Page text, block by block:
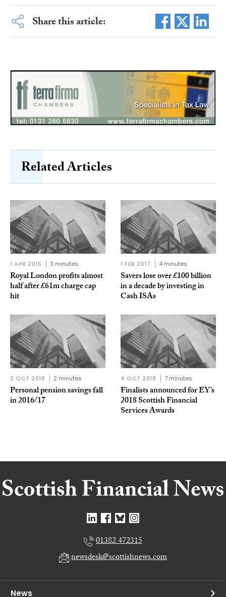
Share this article:
Related Articles
1 APR 2015 3 minutes
Royal London profits almost
half after £61m charge cap
hit
1 FEB 2017 4 minutes
Savers lose over £100 billion
in a decade by investing in
Cash ISAs
2 OCT 2018 2 minutes
Personal pension savings fall
in 2016/17
4 OCT 2018 7 minutes
Finalists announced for EY’s
2018 Scottish Financial
Services Awards
01382 472315
newsdesk@scottishnews.com
News